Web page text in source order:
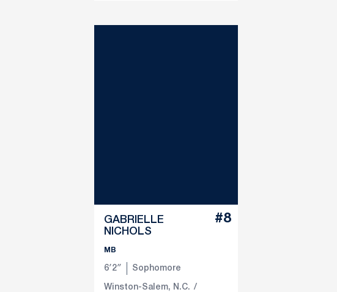
#8
GABRIELLE
NICHOLS
MB
6′2″ Sophomore
Winston-Salem, N.C.